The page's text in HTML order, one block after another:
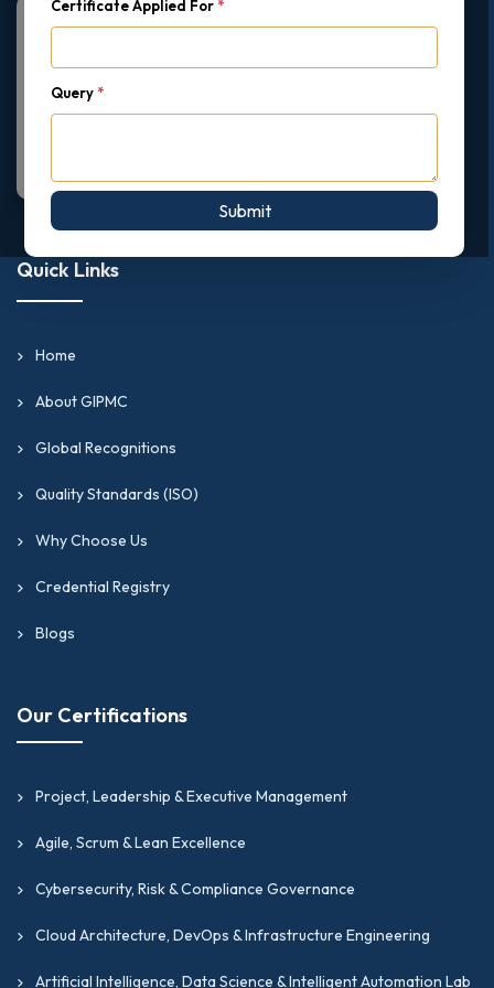
Certificate Applied For *
Query *
Submit
Quick Links
Home
About GIPMC
Global Recognitions
Quality Standards (ISO)
Why Choose Us
Credential Registry
Blogs
Our Certifications
Project, Leadership & Executive Management
Agile, Scrum & Lean Excellence
Cybersecurity, Risk & Compliance Governance
Cloud Architecture, DevOps & Infrastructure Engineering
Artificial Intelligence, Data Science & Intelligent Automation Lab